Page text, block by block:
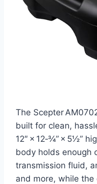
The Scepter
built for clean,
12″ × 12‑¾” × 5½”
body holds enough
transmission fluid,
and more, while the